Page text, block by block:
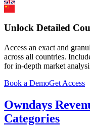
Unlock Detailed
Access an exact and
across all countries.
for in-depth market
Book a DemoGet Access
Owndays
Categories